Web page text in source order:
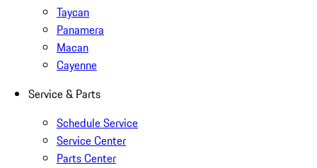
Taycan
Panamera
Macan
Cayenne
Service & Parts
Schedule Service
Service Center
Parts Center